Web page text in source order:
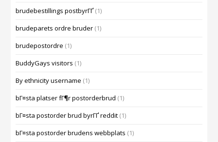
brudebestillings postbyrГҐ (1)
brudeparets ordre bruder (1)
brudepostordre (1)
BuddyGays visitors (1)
By ethnicity username (1)
bГ¤sta platser fГ¶r postorderbrud (1)
bГ¤sta postorder brud byrГҐ reddit (1)
bГ¤sta postorder brudens webbplats (1)